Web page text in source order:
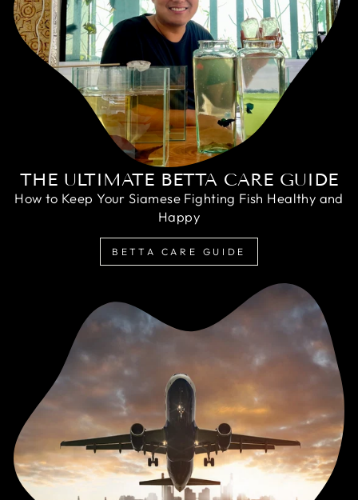
THE ULTIMATE BETTA CARE GUIDE
How to Keep Your Siamese Fighting Fish Healthy and
Happy
BETTA CARE GUIDE